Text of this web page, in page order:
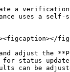
verification
uses a
adjust the
status
can be